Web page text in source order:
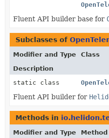
Fluent API builder base for
Subclasses of
Modifier and Type
Class
Description
static class
Fluent API builder for
Methods in
Modifier and Type Method